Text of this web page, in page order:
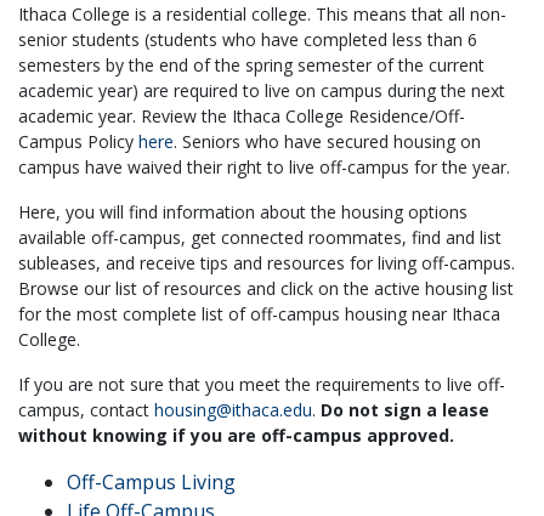
Ithaca College is a residential college. This means that all non-
senior students (students who have completed less than 6
semesters by the end of the spring semester of the current
academic year) are required to live on campus during the next
academic year. Review the Ithaca College Residence/Off-
Campus Policy here. Seniors who have secured housing on
campus have waived their right to live off-campus for the year.
Here, you will find information about the housing options
available off-campus, get connected roommates, find and list
subleases, and receive tips and resources for living off-campus.
Browse our list of resources and click on the active housing list
for the most complete list of off-campus housing near Ithaca
College.
If you are not sure that you meet the requirements to live off-
campus, contact housing@ithaca.edu. Do not sign a lease
without knowing if you are off-campus approved.
Off-Campus Living